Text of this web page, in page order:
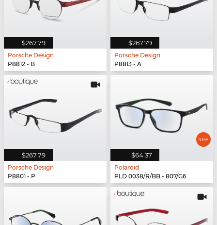
$267.79
Porsche Design
P8812 - B
$267.79
Porsche Design
P8813 - A
$267.79
Porsche Design
P8801 - P
$64.37
Polaroid
PLD 0038/R/BB - 807/G6